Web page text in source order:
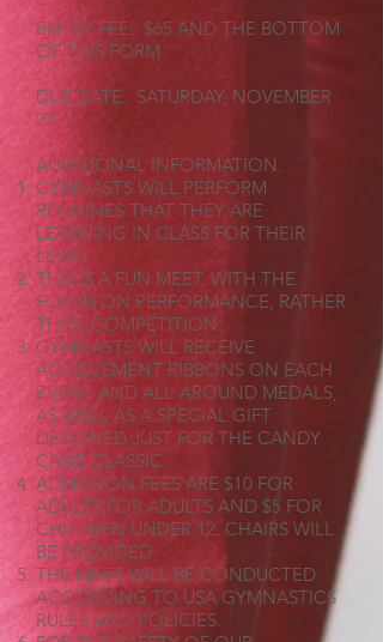
ENTRY FEE: $65 AND THE BOTTOM
OF THIS FORM
DUE DATE: SATURDAY, NOVEMBER
22
ADDITIONAL INFORMATION:
GYMNASTS WILL PERFORM
ROUTINES THAT THEY ARE
LEARNING IN CLASS FOR THEIR
LEVEL.
THIS IS A FUN MEET, WITH THE
FOCUS ON PERFORMANCE, RATHER
THAN COMPETITION.
GYMNASTS WILL RECEIVE
ACHIEVEMENT RIBBONS ON EACH
EVENT AND ALL-AROUND MEDALS,
AS WELL AS A SPECIAL GIFT
DESIGNED JUST FOR THE CANDY
CANE CLASSIC.
ADMISSION FEES ARE $10 FOR
ADULTS FOR ADULTS AND $5 FOR
CHILDREN UNDER 12. CHAIRS WILL
BE PROVIDED.
THE MEET WILL BE CONDUCTED
ACCORDING TO USA GYMNASTICS
RULES AND POLICIES.